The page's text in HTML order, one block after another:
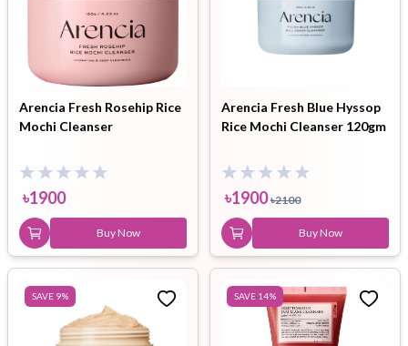
Arencia Fresh Rosehip Rice
Mochi Cleanser
৳1900
Buy Now
Arencia Fresh Blue Hyssop
Rice Mochi Cleanser 120gm
৳1900 ৳2100
Buy Now
SAVE 9% SAVE 14%